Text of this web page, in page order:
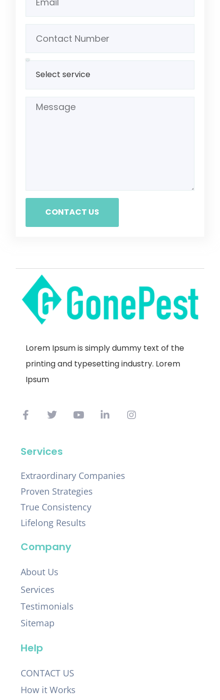
CONTACT US
Lorem Ipsum is simply dummy text of the
printing and typesetting industry. Lorem
Ipsum
Services
Extraordinary Companies
Proven Strategies
True Consistency
Lifelong Results
Company
About Us
Services
Testimonials
Sitemap
Help
CONTACT US
How it Works